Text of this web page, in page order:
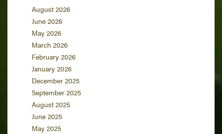
August 2026
June 2026
May 2026
March 2026
February 2026
January 2026
December 2025
September 2025
August 2025
June 2025
May 2025